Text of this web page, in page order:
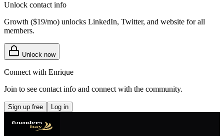
Unlock contact info
Growth ($19/mo) unlocks LinkedIn, Twitter, and website for all
members.
Unlock now
Connect with Enrique
Join to see contact info and connect with the community.
Sign up free Log in